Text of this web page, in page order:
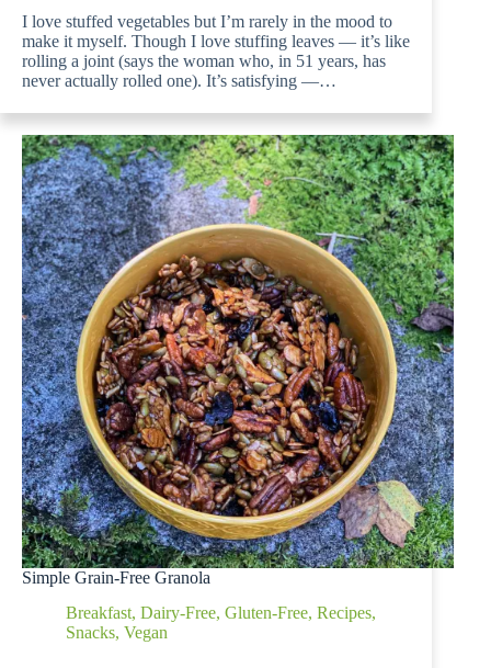
I love stuffed vegetables but I’m rarely in the mood to
make it myself. Though I love stuffing leaves — it’s like
rolling a joint (says the woman who, in 51 years, has
never actually rolled one). It’s satisfying —…
Simple Grain-Free Granola
Breakfast, Dairy-Free, Gluten-Free, Recipes,
Snacks, Vegan